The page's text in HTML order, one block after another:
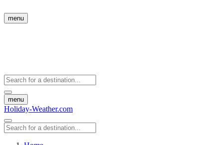
menu
menu
Holiday-Weather.com